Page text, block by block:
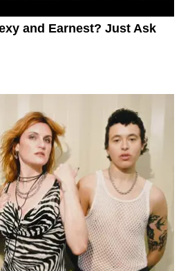
and Earnest? Just Ask